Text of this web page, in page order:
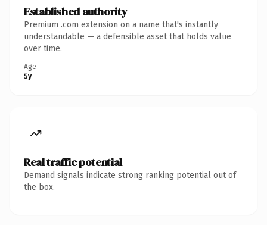
Established authority
Premium .com extension on a name that's instantly
understandable — a defensible asset that holds value
over time.
Age
5y
Real traffic potential
Demand signals indicate strong ranking potential out of
the box.